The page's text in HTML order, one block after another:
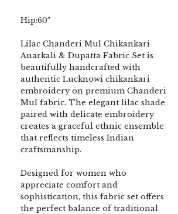
Hip:60″
Lilac Chanderi Mul Chikankari
Anarkali & Dupatta Fabric Set is
beautifully handcrafted with
authentic Lucknowi chikankari
embroidery on premium Chanderi
Mul fabric. The elegant lilac shade
paired with delicate embroidery
creates a graceful ethnic ensemble
that reflects timeless Indian
craftsmanship.
Designed for women who
appreciate comfort and
sophistication, this fabric set offers
the perfect balance of traditional
DENIM BLUE CHIKANKARI
CLUTCH
3,500.00
Dusty Pink Pure Premium
Tissue Chikankari Kurta
& Dupatta Fabric Set
₹10,500.00